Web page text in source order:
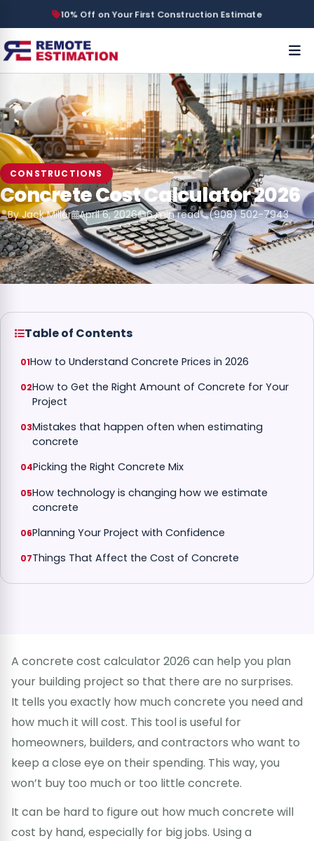
10% Off on Your First Construction Estimate
CONSTRUCTIONS
Concrete Cost Calculator 2026
By Jack Miller April 6, 2026 6 min read (908) 502-7943
Table of Contents
How to Understand Concrete Prices in 2026
How to Get the Right Amount of Concrete for Your
Project
Mistakes that happen often when estimating
concrete
Picking the Right Concrete Mix
How technology is changing how we estimate
concrete
Planning Your Project with Confidence
Things That Affect the Cost of Concrete
A concrete cost calculator 2026 can help you plan
your building project so that there are no surprises.
It tells you exactly how much concrete you need and
how much it will cost. This tool is useful for
homeowners, builders, and contractors who want to
keep a close eye on their spending. This way, you
won’t buy too much or too little concrete.
It can be hard to figure out how much concrete will
cost by hand, especially for big jobs. Using a